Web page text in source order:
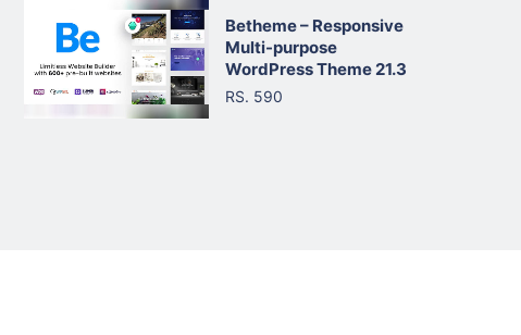
Betheme – Responsive
Multi-purpose
WordPress Theme 21.3
RS. 590